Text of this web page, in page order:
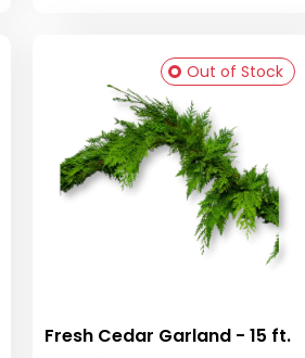
Fresh Cedar Garland - 15 ft.
Out of Stock